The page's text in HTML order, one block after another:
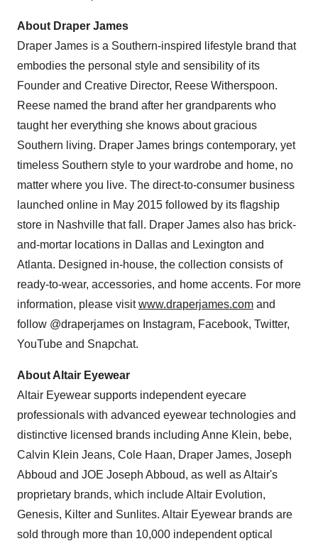
About Draper James
Draper James is a Southern-inspired lifestyle brand that
embodies the personal style and sensibility of its
Founder and Creative Director, Reese Witherspoon.
Reese named the brand after her grandparents who
taught her everything she knows about gracious
Southern living. Draper James brings contemporary, yet
timeless Southern style to your wardrobe and home, no
matter where you live. The direct-to-consumer business
launched online in May 2015 followed by its flagship
store in Nashville that fall. Draper James also has brick-
and-mortar locations in Dallas and Lexington and
Atlanta. Designed in-house, the collection consists of
ready-to-wear, accessories, and home accents. For more
information, please visitwww.draperjames.com and
follow @draperjames on Instagram, Facebook, Twitter,
YouTube and Snapchat.
About Altair Eyewear
Altair Eyewear supports independent eyecare
professionals with advanced eyewear technologies and
distinctive licensed brands including Anne Klein, bebe,
Calvin Klein Jeans, Cole Haan, Draper James, Joseph
Abboud and JOE Joseph Abboud, as well asAltair's
proprietary brands, which include Altair Evolution,
Genesis, Kilter and Sunlites. Altair Eyewear brands are
sold through more than 10,000 independent optical